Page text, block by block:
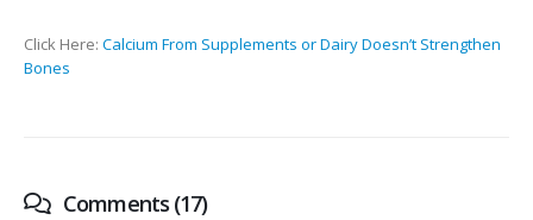
Click Here: Calcium From Supplements or Dairy Doesn’t Strengthen
Bones
Comments (17)